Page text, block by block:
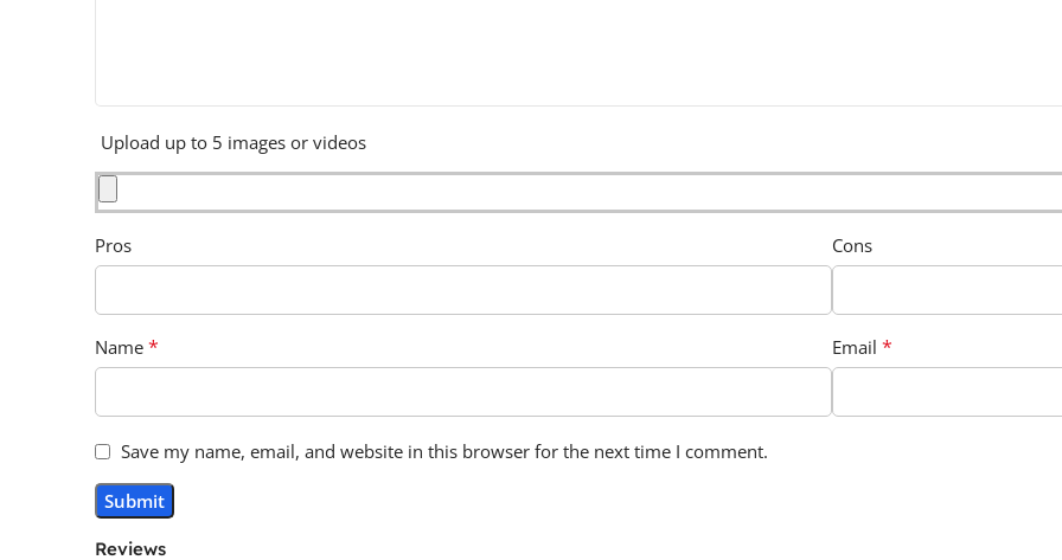
Reviews
Upload up to 5 images or videos
Pros Cons
Name * Email *
Save my name, email, and website in this browser for the next time I comment.